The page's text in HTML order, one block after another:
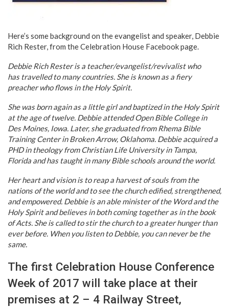
Here’s some background on the evangelist and speaker, Debbie
Rich Rester, from the Celebration House Facebook page.
Debbie Rich Rester is a teacher/evangelist/revivalist who
has travelled to many countries. She is known as a fiery
preacher who flows in the Holy Spirit.
She was born again as a little girl and baptized in the Holy Spirit
at the age of twelve. Debbie attended Open Bible College in
Des Moines, Iowa. Later, she graduated from Rhema Bible
Training Center in Broken Arrow, Oklahoma. Debbie acquired a
PHD in theology from Christian Life University in Tampa,
Florida and has taught in many Bible schools around the world.
Her heart and vision is to reap a harvest of souls from the
nations of the world and to see the church edified, strengthened,
and empowered. Debbie is an able minister of the Word and the
Holy Spirit and believes in both coming together as in the book
of Acts. She is called to stir the church to a greater hunger than
ever before. When you listen to Debbie, you can never be the
same.
The first Celebration House Conference
Week of 2017 will take place at their
premises at 2 – 4 Railway Street,